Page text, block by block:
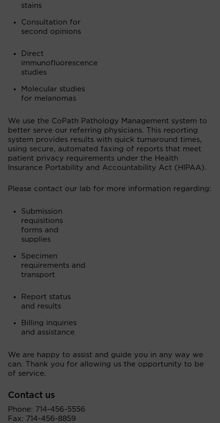
stains
Consultation for
second opinions
Direct
immunofluorescence
studies
Molecular studies
for melanomas
We use the CoPath Pathology Management system to
better serve our referring physicians. This reporting
system provides results with quick turnaround times,
using secure, automated faxing of reports that meet
patient privacy requirements under the Health
Insurance Portability and Accountability Act (HIPAA).
Please contact our lab for more information regarding:
Submission
requisitions
forms and
supplies
Specimen
requirements and
transport
Report status
and results
Billing inquiries
and assistance
We are happy to assist and guide you in any way we
can. Thank you for allowing us the opportunity to be
of service.
Contact us
Phone: 714-456-5556
Fax: 714-456-8859